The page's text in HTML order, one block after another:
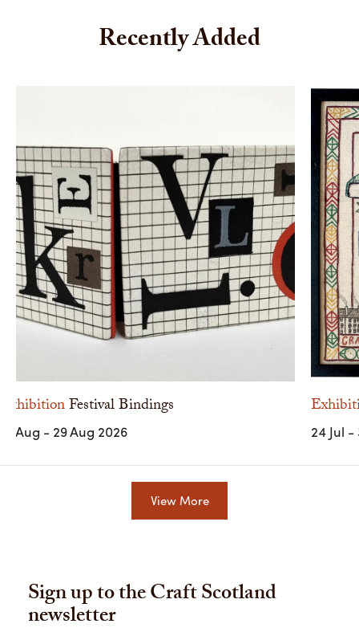
Recently Added
ExhibitionFestival Bindings
10 Aug - 29 Aug 2026 24 Jul -
View More
Sign up to the Craft Scotland
newsletter